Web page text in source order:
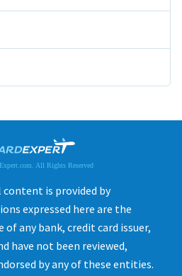
All Rights Reserved
is provided by
expressed here are the
any bank, credit card issuer,
have not been reviewed,
by any of these entities.